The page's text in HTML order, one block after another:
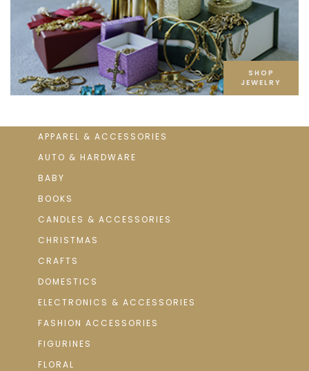
SHOP
JEWELRY
APPAREL & ACCESSORIES
AUTO & HARDWARE
BABY
BOOKS
CANDLES & ACCESSORIES
CHRISTMAS
CRAFTS
DOMESTICS
ELECTRONICS & ACCESSORIES
FASHION ACCESSORIES
FIGURINES
FLORAL